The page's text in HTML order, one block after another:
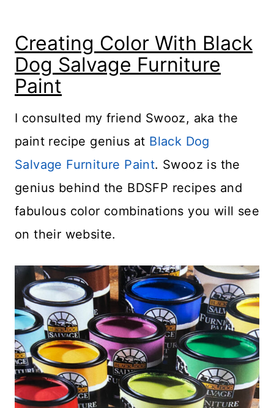
Creating Color With Black
Dog Salvage Furniture
Paint
I consulted my friend Swooz, aka the
paint recipe genius at Black Dog
Salvage Furniture Paint. Swooz is the
genius behind the BDSFP recipes and
fabulous color combinations you will see
on their website.